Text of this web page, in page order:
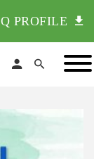
PROFILE